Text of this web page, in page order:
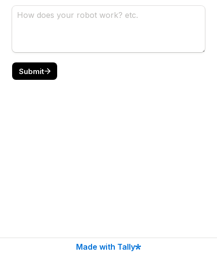
Submit
Made with Tally